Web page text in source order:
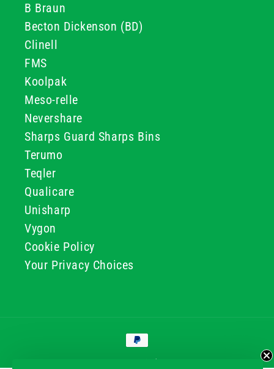
B Braun
Becton Dickenson (BD)
Clinell
FMS
Koolpak
Meso-relle
Nevershare
Sharps Guard Sharps Bins
Terumo
Teqler
Qualicare
Unisharp
Vygon
Cookie Policy
Your Privacy Choices
Payment
methods
© 2026, GG & BB Limited t/a UKMEDI